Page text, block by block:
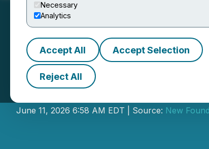
Necessary
Analytics
Accept All Accept Selection
Reject All
New Found
June 11, 2026 6:58 AM EDT | Source: New